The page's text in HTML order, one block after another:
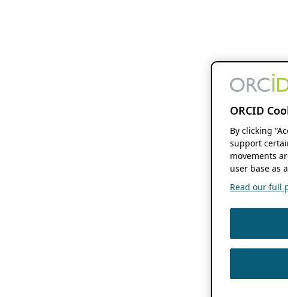
ORCID
By clicking
support
movements
user base as
Read our full